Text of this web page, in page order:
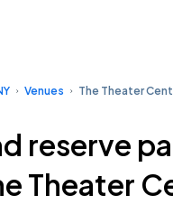
Venues The Theater
reserve
Theater